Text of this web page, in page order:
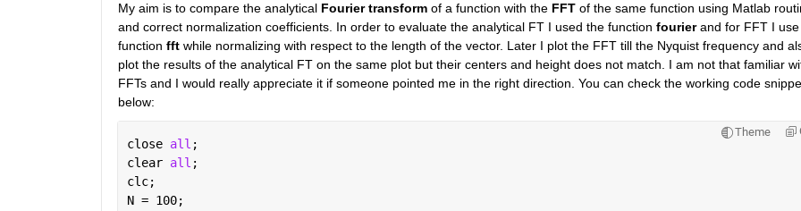
My aim is to compare the analytical Fourier transform of a function with the FFT of the same function using Matlab
and correct normalization coefficients. In order to evaluate the analytical FT I used the function fourier and for FFT I use
function fft while normalizing with respect to the length of the vector. Later I plot the FFT till the Nyquist frequency and
plot the results of the analytical FT on the same plot but their centers and height does not match. I am not that familiar
FFTs and I would really appreciate it if someone pointed me in the right direction. You can check the working code
below:
Theme
close all ;
clear all ;
clc;
N = 100;